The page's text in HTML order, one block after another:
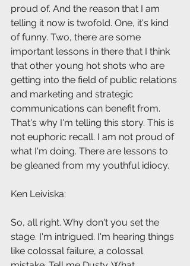
proud of. And the reason that I am
telling it now is twofold. One, it's kind
of funny. Two, there are some
important lessons in there that I think
that other young hot shots who are
getting into the field of public relations
and marketing and strategic
communications can benefit from.
That's why I'm telling this story. This is
not euphoric recall. I am not proud of
what I'm doing. There are lessons to
be gleaned from my youthful idiocy.
Ken Leiviska:
So, all right. Why don't you set the
stage. I'm intrigued. I'm hearing things
like colossal failure, a colossal